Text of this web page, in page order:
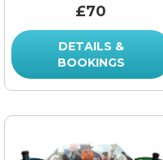
£70
DETAILS &
BOOKINGS